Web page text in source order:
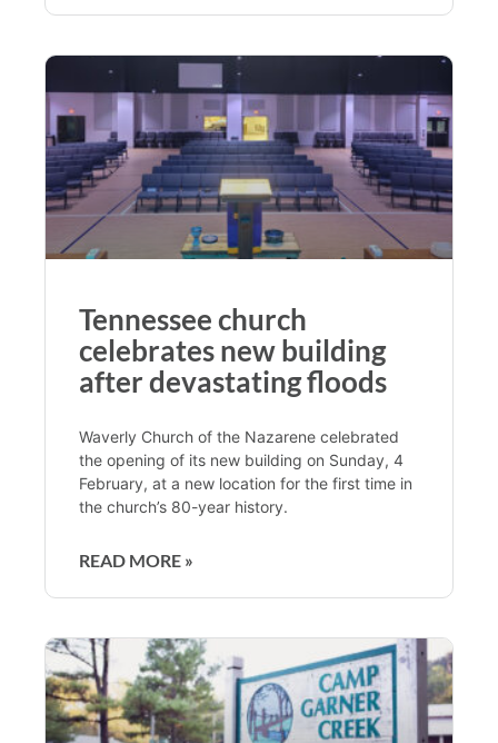
Tennessee church
celebrates new building
after devastating floods
Waverly Church of the Nazarene celebrated
the opening of its new building on Sunday, 4
February, at a new location for the first time in
the church’s 80-year history.
READ MORE »